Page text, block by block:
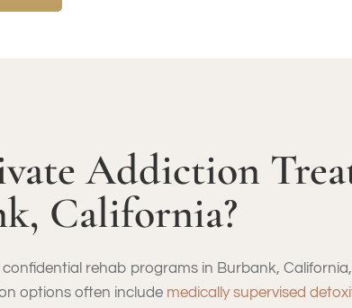
Addiction
California?
confidential rehab programs in Burbank,
options often include medically supervised